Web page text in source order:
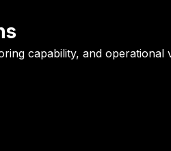
capability, and operational